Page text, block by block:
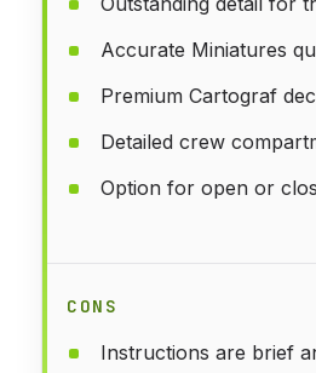
Accurate Miniatures
Premium Cartograf
Detailed crew
Option for open or
CONS
Instructions are brief